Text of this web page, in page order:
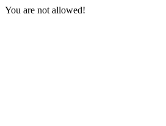
You are not allowed!